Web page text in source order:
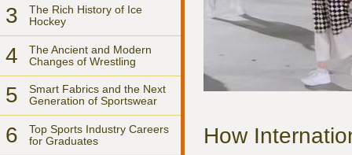
3
The Rich History of Ice
Hockey
4
The Ancient and Modern
Changes of Wrestling
5
Smart Fabrics and the Next
Generation of Sportswear
6
Top Sports Industry Careers
for Graduates
How